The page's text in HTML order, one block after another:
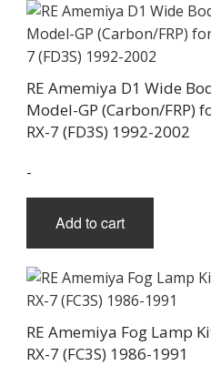
RE Amemiya D1 Wide
Model-GP (Carbon/FRP)
RX-7 (FD3S) 1992-2002
-
Add to cart
RE Amemiya Fog Lamp
RX-7 (FC3S) 1986-1991